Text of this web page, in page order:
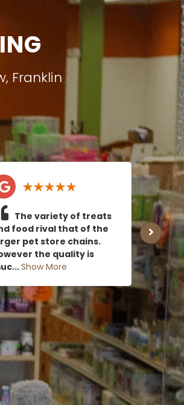
, Franklin
The variety of treats
food rival that of the
pet store chains.
the quality is
Show More